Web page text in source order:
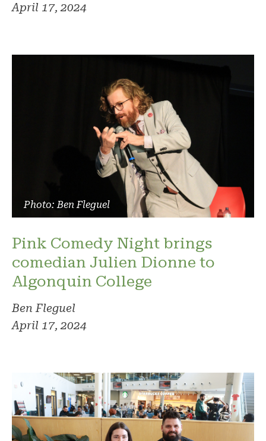
April 17, 2024
Photo: Ben Fleguel
Pink Comedy Night brings
comedian Julien Dionne to
Algonquin College
Ben Fleguel
April 17, 2024